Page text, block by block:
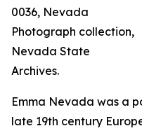
0036, Nevada
Photograph collection,
Nevada State
Archives.
Emma Nevada was a
late 19th century